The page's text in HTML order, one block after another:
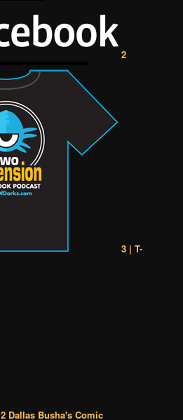
2
3 | T-
2 Dallas Busha's Comic